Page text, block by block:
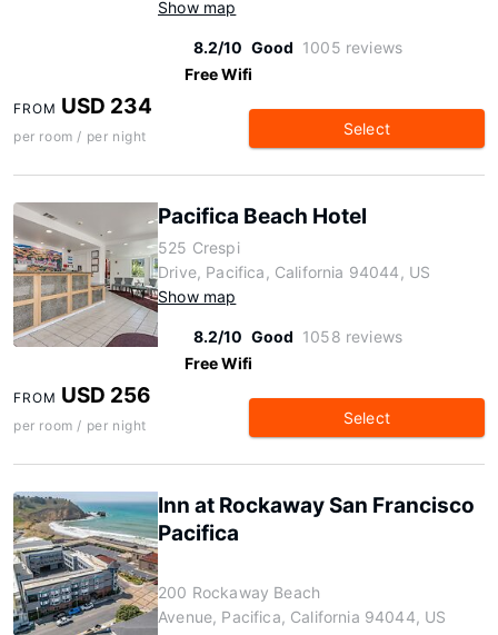
Show map
8.2/10 Good 1005 reviews
Free Wifi
FROM USD 234
per room / per night Select
Pacifica Beach Hotel
525 Crespi
Drive, Pacifica, California 94044, US
Show map
8.2/10 Good 1058 reviews
Free Wifi
FROM USD 256
per room / per night Select
Inn at Rockaway San Francisco
Pacifica
200 Rockaway Beach
Avenue, Pacifica, California 94044, US